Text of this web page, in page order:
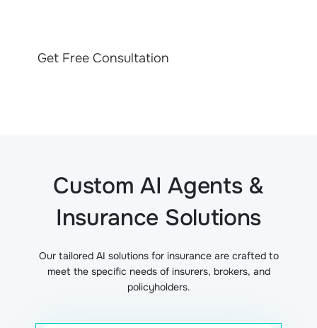
Get Free Consultation
Custom AI Agents &
Insurance Solutions
Our tailored AI solutions for insurance are crafted to
meet the specific needs of insurers, brokers, and
policyholders.